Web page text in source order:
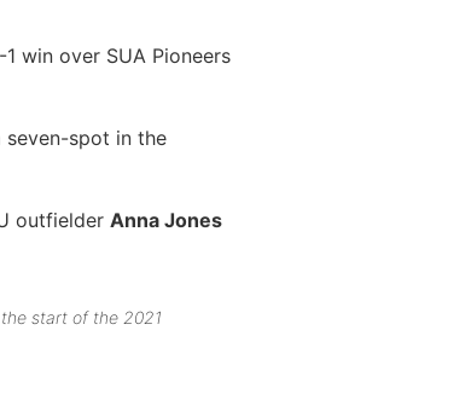
win over SUA Pioneers
seven-spot in the
outfielder Anna Jones
start of the 2021